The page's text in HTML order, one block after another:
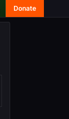
Donate